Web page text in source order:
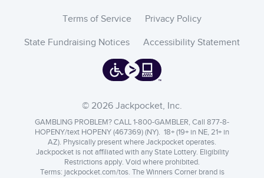
© 2026 Jackpocket, Inc.
GAMBLING PROBLEM? CALL 1-800-GAMBLER, Call 877-8-
HOPENY/text HOPENY (467369) (NY). 18+ (19+ in NE, 21+ in
AZ). Physically present where Jackpocket operates.
Jackpocket is not affiliated with any State Lottery. Eligibility
Restrictions apply. Void where prohibited.
Terms: jackpocket.com/tos. The Winners Corner brand is
Terms of Service Privacy Policy
State Fundraising Notices Accessibility Statement